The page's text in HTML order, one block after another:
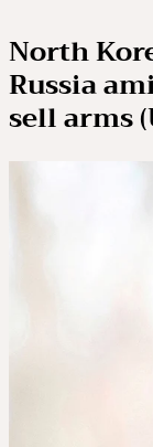
North
Russia
sell arms